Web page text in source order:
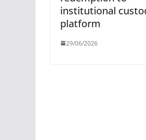
institutional
platform
29/06/2026